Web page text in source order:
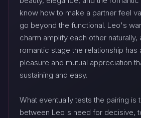
know how to make a partner feel
go beyond the functional. Leo's
charm amplify each other naturally,
romantic stage the relationship has
pleasure and mutual appreciation
sustaining and easy.
What eventually tests the pairing is
between Leo's need for decisive,